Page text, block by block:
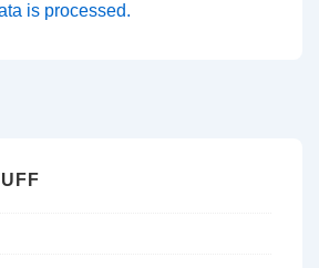
is processed.